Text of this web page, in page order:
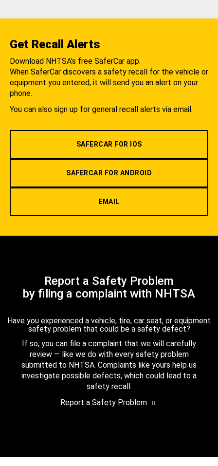
Get Recall Alerts
Download NHTSA's free SaferCar app.
When SaferCar discovers a safety recall for the vehicle or
equipment you entered, it will send you an alert on your
phone.
You can also sign up for general recall alerts via email.
SAFERCAR FOR IOS
SAFERCAR FOR ANDROID
EMAIL
Report a Safety Problem
by filing a complaint with NHTSA
Have you experienced a vehicle, tire, car seat, or equipment
safety problem that could be a safety defect?
If so, you can file a complaint that we will carefully
review — like we do with every safety problem
submitted to NHTSA. Complaints like yours help us
investigate possible defects, which could lead to a
safety recall.
Report a Safety Problem